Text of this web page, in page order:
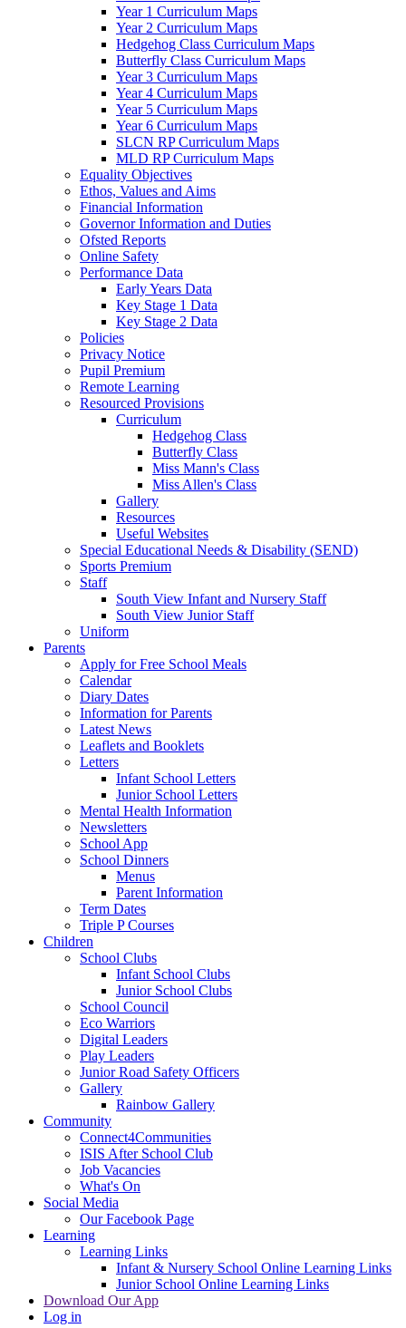
Year 1 Curriculum Maps
Year 2 Curriculum Maps
Hedgehog Class Curriculum Maps
Butterfly Class Curriculum Maps
Year 3 Curriculum Maps
Year 4 Curriculum Maps
Year 5 Curriculum Maps
Year 6 Curriculum Maps
SLCN RP Curriculum Maps
MLD RP Curriculum Maps
Equality Objectives
Ethos, Values and Aims
Financial Information
Governor Information and Duties
Ofsted Reports
Online Safety
Performance Data
Early Years Data
Key Stage 1 Data
Key Stage 2 Data
Policies
Privacy Notice
Pupil Premium
Remote Learning
Resourced Provisions
Curriculum
Hedgehog Class
Butterfly Class
Miss Mann's Class
Miss Allen's Class
Gallery
Resources
Useful Websites
Special Educational Needs & Disability (SEND)
Sports Premium
Staff
South View Infant and Nursery Staff
South View Junior Staff
Uniform
Parents
Apply for Free School Meals
Calendar
Diary Dates
Information for Parents
Latest News
Leaflets and Booklets
Letters
Infant School Letters
Junior School Letters
Mental Health Information
Newsletters
School App
School Dinners
Menus
Parent Information
Term Dates
Triple P Courses
Children
School Clubs
Infant School Clubs
Junior School Clubs
School Council
Eco Warriors
Digital Leaders
Play Leaders
Junior Road Safety Officers
Gallery
Rainbow Gallery
Community
Connect4Communities
ISIS After School Club
Job Vacancies
What's On
Social Media
Our Facebook Page
Learning
Learning Links
Infant & Nursery School Online Learning Links
Junior School Online Learning Links
Download Our App
Log in